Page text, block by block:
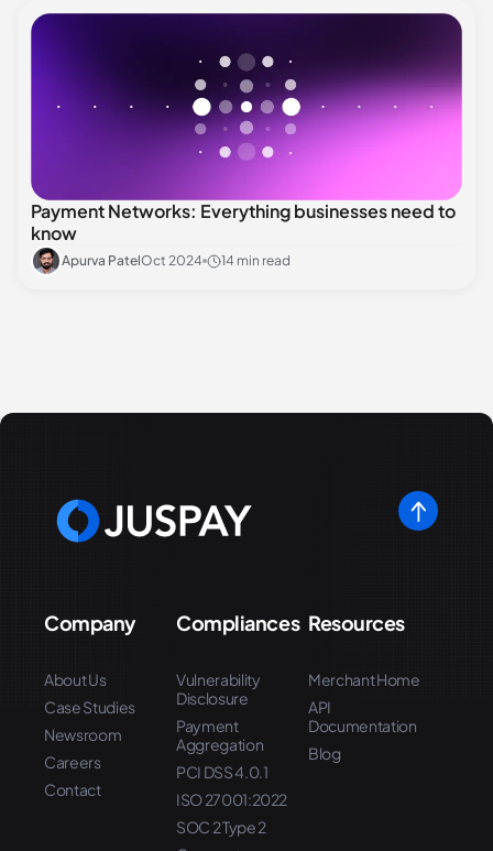
Payment Networks: Everything businesses need to
know
Apurva PatelOct 2024 14 min read
Company
About Us
Case Studies
Newsroom
Careers
Contact
Compliances
Vulnerability
Disclosure
Payment
Aggregation
PCI DSS 4.0.1
ISO 27001:2022
SOC 2 Type 2
Resources
Merchant Home
API
Documentation
Blog